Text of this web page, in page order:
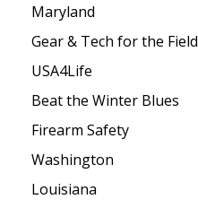
Maryland
Gear & Tech for the Field
USA4Life
Beat the Winter Blues
Firearm Safety
Washington
Louisiana